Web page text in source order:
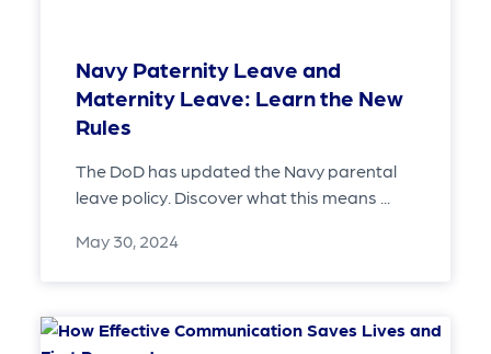
Navy Paternity Leave and
Maternity Leave: Learn the New
Rules
The DoD has updated the Navy parental
leave policy. Discover what this means ...
May 30, 2024